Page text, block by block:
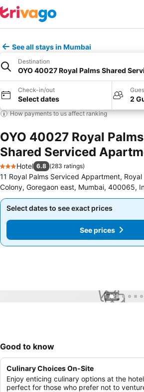
See all stays in Mumbai
Destination
OYO 40027 Royal Palms Shared
Check-in/out
Select dates 2
How payments to us affect ranking
OYO 40027 Royal Palms
Shared Serviced
3 Stars
Hotel 6.8 (283 ratings)
11 Royal Palms Serviced Appartment,
Colony, Goregaon east, Mumbai, 400065,
Select dates to see exact prices
See prices
Select dates to see exact prices
See prices
1 / 22
Good to know
Culinary Choices On-Site
Enjoy enticing culinary options at the
perfect for those who prefer not to